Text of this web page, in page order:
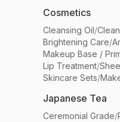
Cosmetics
Cleansing Oil/
Brightening Care/
Makeup Base /
Lip Treatment/
Skincare Sets/
Japanese Tea
Ceremonial Grade/